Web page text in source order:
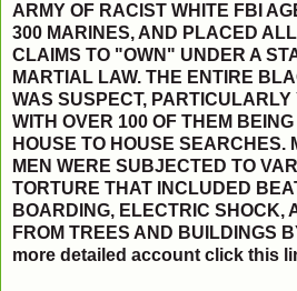
ARMY OF RACIST WHITE FBI
300 MARINES, AND PLACED
CLAIMS TO "OWN" UNDER A
MARTIAL LAW. THE ENTIRE
WAS SUSPECT,
WITH OVER 100 OF THEM
HOUSE TO HOUSE SEARCHES.
MEN WERE SUBJECTED TO
TORTURE THAT INCLUDED
BOARDING, ELECTRIC SHOCK,
FROM TREES AND BUILDINGS
more detailed account click this